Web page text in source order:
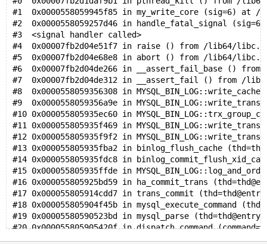
#1  0x0000558059945f85 in my_write_core (sig=6) at
#2  0x0000558059257d46 in handle_fatal_signal
#3  <signal handler called>
#4  0x00007fb2d04e51f7 in raise () from /lib64/
#5  0x00007fb2d04e68e8 in abort () from /lib64/
#6  0x00007fb2d04de266 in __assert_fail_base ()
#7  0x00007fb2d04de312 in __assert_fail () from /
#8  0x0000558059356308 in
#9  0x0000558059356a9e in
#10 0x000055805935ec60 in
#11 0x000055805935f469 in
#12 0x000055805935f9f2 in
#13 0x000055805935fba2 in binlog_flush_cache
#14 0x000055805935fdc8 in
#15 0x000055805935ffde in
#16 0x000055805925bd59 in ha_commit_trans
#17 0x000055805914cdd7 in trans_commit
#18 0x000055805904f45b in mysql_execute_command
#19 0x00005580590523bd in mysql_parse
#20 0x000055805905420f in dispatch_command